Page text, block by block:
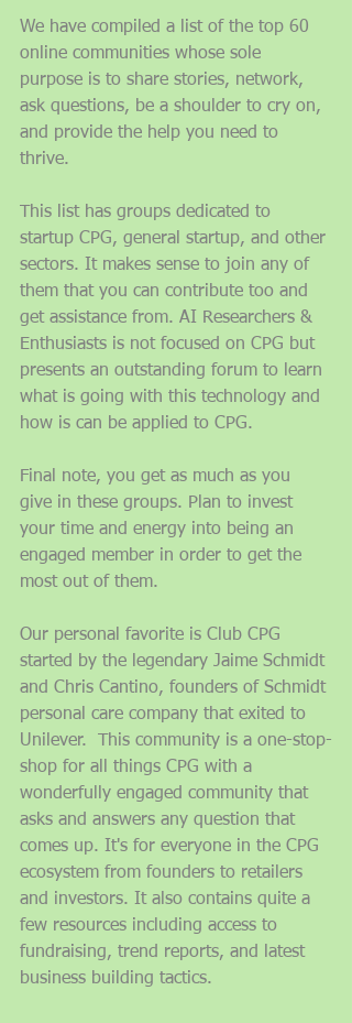
We have compiled a list of the top 60
online communities whose sole
purpose is to share stories, network,
ask questions, be a shoulder to cry on,
and provide the help you need to
thrive.
This list has groups dedicated to
startup CPG, general startup, and other
sectors. It makes sense to join any of
them that you can contribute too and
get assistance from. AI Researchers &
Enthusiasts is not focused on CPG but
presents an outstanding forum to learn
what is going with this technology and
how is can be applied to CPG.
Final note, you get as much as you
give in these groups. Plan to invest
your time and energy into being an
engaged member in order to get the
most out of them.
Our personal favorite is Club CPG
started by the legendary Jaime Schmidt
and Chris Cantino, founders of Schmidt
personal care company that exited to
Unilever.  This community is a one-stop-
shop for all things CPG with a
wonderfully engaged community that
asks and answers any question that
comes up. It's for everyone in the CPG
ecosystem from founders to retailers
and investors. It also contains quite a
few resources including access to
fundraising, trend reports, and latest
business building tactics.